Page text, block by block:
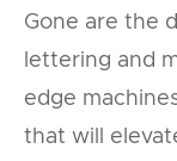
Gone are the
lettering and
edge
that will